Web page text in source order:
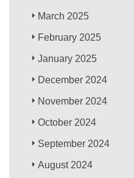
March 2025
February 2025
January 2025
December 2024
November 2024
October 2024
September 2024
August 2024